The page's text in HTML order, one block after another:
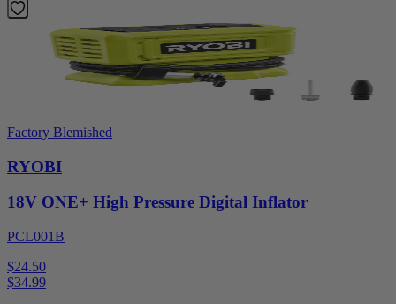
Factory Blemished
RYOBI
18V ONE+ High Pressure Digital Inflator
PCL001B
$24.50
$34.99